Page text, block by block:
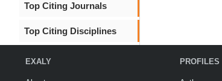
Top Citing Journals
Top Citing Disciplines
EXALY PROFILES